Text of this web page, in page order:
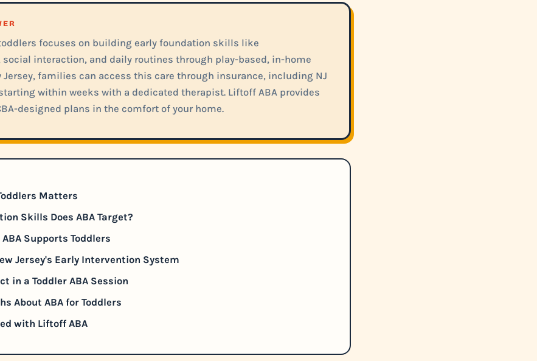
focuses on building early foundation skills like
interaction, and daily routines through play-based, in-home
Jersey, families can access this care through insurance, including NJ
within weeks with a dedicated therapist. Liftoff ABA provides
designed plans in the comfort of your home.
Matters
Skills Does ABA Target?
Supports Toddlers
Jersey's Early Intervention System
in a Toddler ABA Session
About ABA for Toddlers
with Liftoff ABA